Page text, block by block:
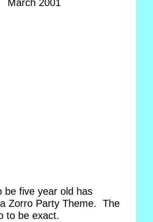
March 2001
be five year old has
Zorro Party Theme. The
to be exact.